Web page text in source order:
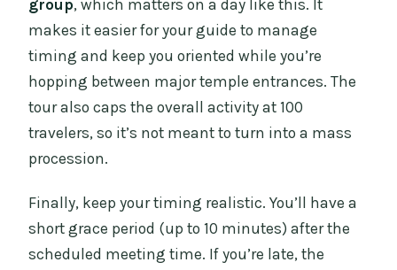
group, which matters on a day like this. It
makes it easier for your guide to manage
timing and keep you oriented while you’re
hopping between major temple entrances. The
tour also caps the overall activity at 100
travelers, so it’s not meant to turn into a mass
procession.
Finally, keep your timing realistic. You’ll have a
short grace period (up to 10 minutes) after the
scheduled meeting time. If you’re late, the